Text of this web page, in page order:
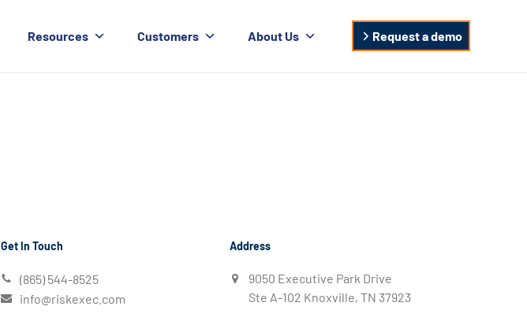
Resources Customers About Us Request a demo
Get In Touch
(865) 544-8525
info@riskexec.com
Address
9050 Executive Park Drive
Ste A-102 Knoxville, TN 37923